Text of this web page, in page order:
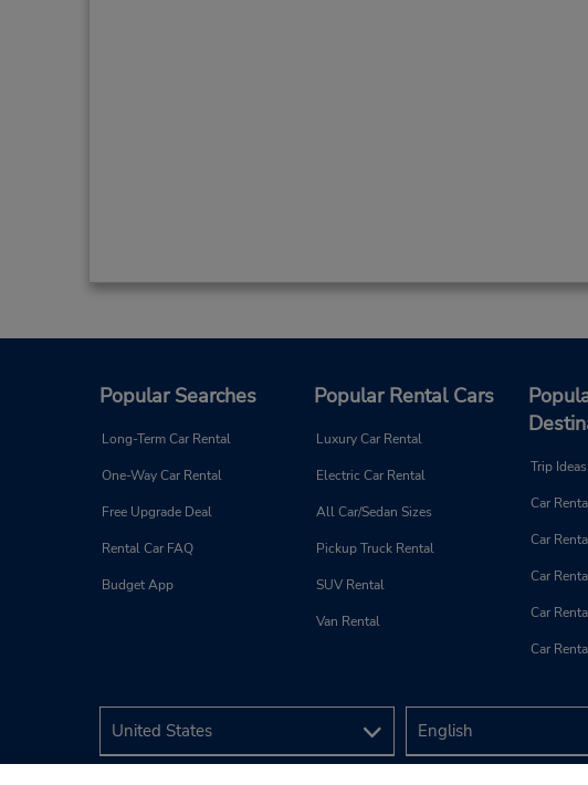
Popular Searches
Long-Term Car Rental
One-Way Car Rental
Free Upgrade Deal
Rental Car FAQ
Budget App
Popular Rental Cars
Luxury Car Rental
Electric Car Rental
All Car/Sedan Sizes
Pickup Truck Rental
SUV Rental
Van Rental
Trip Ideas
Car
Car
Car
Car
Car